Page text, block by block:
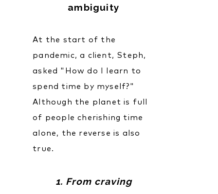
ambiguity
At the start of the
pandemic, a client, Steph,
asked "How do I learn to
spend time by myself?"
Although the planet is full
of people cherishing time
alone, the reverse is also
true.
1. From craving